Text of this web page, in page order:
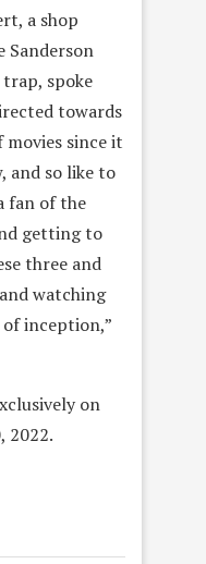
a shop
Sanderson
spoke
towards
movies since it
and so like to
fan of the
getting to
three and
watching
of inception,”
on
2022.